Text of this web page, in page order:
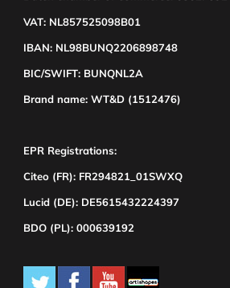
VAT: NL857525098B01
IBAN: NL98BUNQ2206898748
BIC/SWIFT: BUNQNL2A
Brand name: WT&D (1512476)
EPR Registrations:
Citeo (FR): FR294821_01SWXQ
Lucid (DE): DE5615432224397
BDO (PL): 000639192